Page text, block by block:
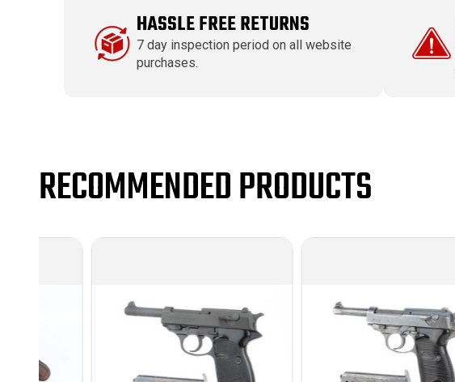
HASSLE FREE RETURNS
7 day inspection period on all website
purchases.
RECOMMENDED PRODUCTS